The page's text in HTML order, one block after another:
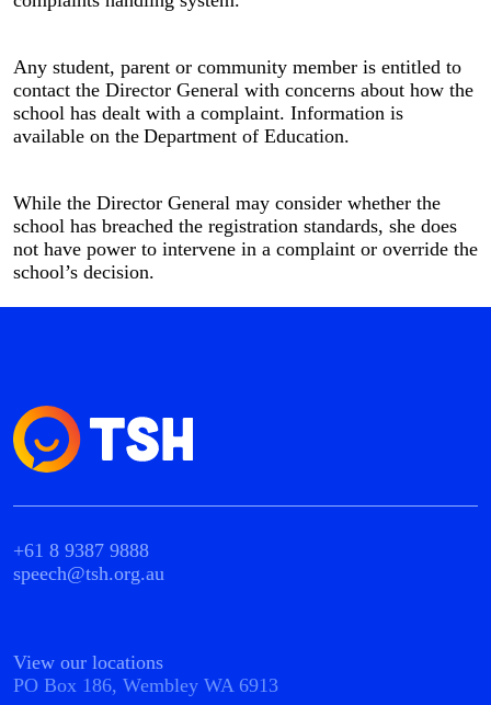
Any student, parent or community member is entitled to
contact the Director General with concerns about how the
school has dealt with a complaint. Information is
available on the Department of Education.
While the Director General may consider whether the
school has breached the registration standards, she does
not have power to intervene in a complaint or override the
school’s decision.
+61 8 9387 9888
speech@tsh.org.au
View our locations
PO Box 186, Wembley WA 6913